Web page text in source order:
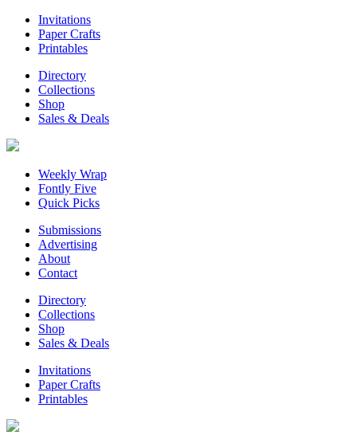
Invitations
Paper Crafts
Printables
Directory
Collections
Shop
Sales & Deals
Weekly Wrap
Fontly Five
Quick Picks
Submissions
Advertising
About
Contact
Directory
Collections
Shop
Sales & Deals
Invitations
Paper Crafts
Printables